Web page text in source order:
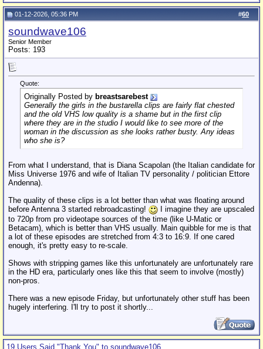
#60
01-12-2026, 05:36 PM
soundwave106
Senior Member
Posts: 193
Quote:
Originally Posted by breastsarebest
Generally the girls in the bustarella clips are fairly flat chested
and the old VHS low quality is a shame but in the first clip
where they are in the studio I would like to see more of the
woman in the discussion as she looks rather busty. Any ideas
who she is?
From what I understand, that is Diana Scapolan (the Italian candidate for
Miss Universe 1976 and wife of Italian TV personality / politician Ettore
Andenna).
The quality of these clips is a lot better than what was floating around
before Antenna 3 started rebroadcasting!
I imagine they are upscaled
to 720p from pro videotape sources of the time (like U-Matic or
Betacam), which is better than VHS usually. Main quibble for me is that
a lot of these episodes are stretched from 4:3 to 16:9. If one cared
enough, it's pretty easy to re-scale.
Shows with stripping games like this unfortunately are unfortunately rare
in the HD era, particularly ones like this that seem to involve (mostly)
non-pros.
There was a new episode Friday, but unfortunately other stuff has been
hugely interfering. I'll try to post it shortly...
19 Users Said "Thank You" to soundwave106